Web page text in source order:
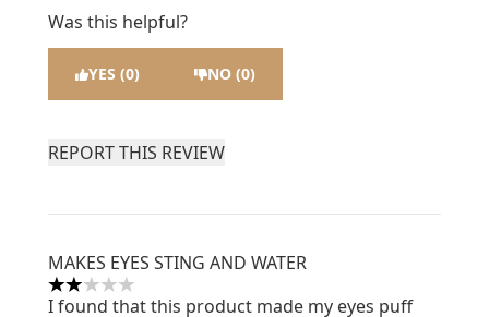
Was this helpful?
YES (0) NO (0)
REPORT THIS REVIEW
MAKES EYES STING AND WATER
2 stars out of a maximum of 5
I found that this product made my eyes puff